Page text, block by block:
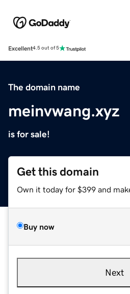
Excellent4.5 out of 5
The domain name
meinvwang.xyz
is for sale!
Get this domain
Own it today for $399 and
Buy now
Next